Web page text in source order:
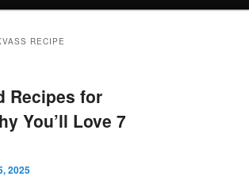
RECIPE
Recipes for
You’ll Love 7
2025